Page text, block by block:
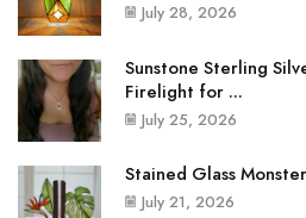
July 28, 2026
Sunstone Sterling
Firelight for ...
July 25, 2026
Stained Glass
July 21, 2026